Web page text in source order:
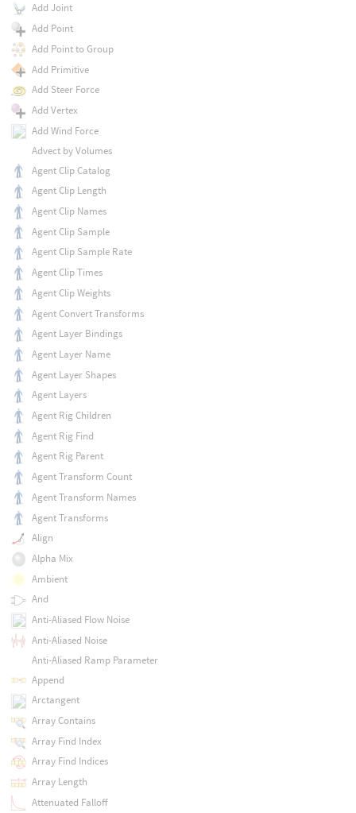
Add Joint
Add Point
Add Point to Group
Add Primitive
Add Steer Force
Add Vertex
Add Wind Force
Advect by Volumes
Agent Clip Catalog
Agent Clip Length
Agent Clip Names
Agent Clip Sample
Agent Clip Sample Rate
Agent Clip Times
Agent Clip Weights
Agent Convert Transforms
Agent Layer Bindings
Agent Layer Name
Agent Layer Shapes
Agent Layers
Agent Rig Children
Agent Rig Find
Agent Rig Parent
Agent Transform Count
Agent Transform Names
Agent Transforms
Align
Alpha Mix
Ambient
And
Anti-Aliased Flow Noise
Anti-Aliased Noise
Anti-Aliased Ramp Parameter
Append
Arctangent
Array Contains
Array Find Index
Array Find Indices
Array Length
Attenuated Falloff